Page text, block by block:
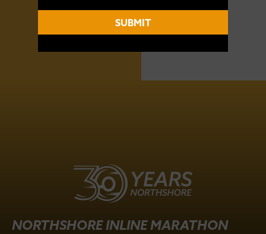
NORTHSHORE INLINE MARATHON
SUBMIT